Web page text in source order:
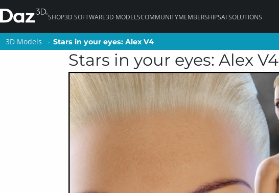
SHOP3D SOFTWARE3D MODELSCOMMUNITYMEMBERSHIPSAI SOLUTIONS
3D Models Stars in your eyes: Alex V4
Stars in your eyes: Alex V4
3D Models Stars in your eyes: Alex V4